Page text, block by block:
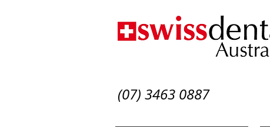
(07) 3463 0887